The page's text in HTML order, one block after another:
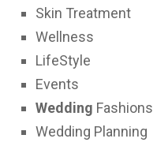
Skin Treatment
Wellness
LifeStyle
Events
Wedding Fashions
Wedding Planning